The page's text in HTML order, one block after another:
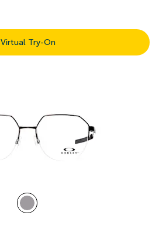
Virtual Try-On